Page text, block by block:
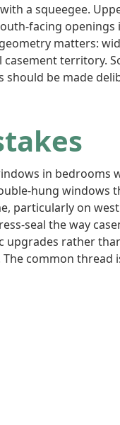
a squeegee.
facing openings
matters:
territory.
be made
in bedrooms
hung windows
particularly on
seal the way
rather
common thread